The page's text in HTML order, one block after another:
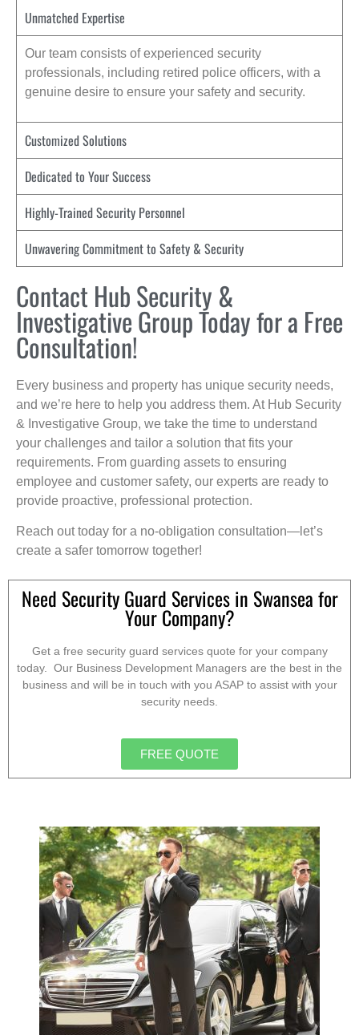
Unmatched Expertise
Our team consists of experienced security
professionals, including retired police officers, with a
genuine desire to ensure your safety and security.
Customized Solutions
Dedicated to Your Success
Highly-Trained Security Personnel
Unwavering Commitment to Safety & Security
Contact Hub Security &
Investigative Group Today for a Free
Consultation!
Every business and property has unique security needs,
and we’re here to help you address them. At Hub Security
& Investigative Group, we take the time to understand
your challenges and tailor a solution that fits your
requirements. From guarding assets to ensuring
employee and customer safety, our experts are ready to
provide proactive, professional protection.
Reach out today for a no-obligation consultation—let’s
create a safer tomorrow together!
Need Security Guard Services in Swansea for
Your Company?
Get a free security guard services quote for your company
today. Our Business Development Managers are the best in the
business and will be in touch with you ASAP to assist with your
security needs.
FREE QUOTE